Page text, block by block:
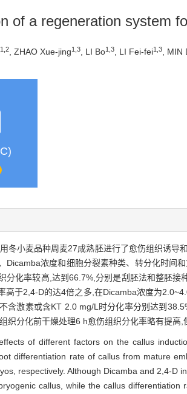
of a regeneration system
1,2 , ZHAO Xue-jing1,3 , LI Bo1,3 , LI Fei-fei1,3 ,
冬小麦品种周麦27成熟胚进行了愈伤组织诱导
Dicamba浓度和细胞分裂素种类、转分化时间
分化率较高,达到66.7%,分别是刮胚法和整胚
高于2,4-D的达4倍之多,在Dicamba浓度为
含激素或含KT 2.0 mg/L时分化率分别达到
织分化前干燥处理6 h愈伤组织分化率略有提高
of different factors on the callus
differentiation rate of callus from mature
respectively. Although Dicamba and 2,4-D
callus, while the callus